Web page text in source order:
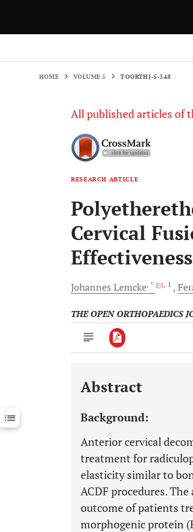
HOME VOLUME 5 TOORTHJ-5-348
All published articles of
RESEARCH ARTICLE
Cervical
Johannes Lemcke, * , 1
THE OPEN ORTHOPAEDICS
Downloads 11,803
Last 12 Months 11,803
Abstract
Background:
Anterior cervical
treatment for
elasticity similar to
ACDF procedures.
outcome of patients
morphogenic protein